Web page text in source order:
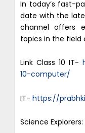
In today’s fast-
date with the
channel offers
topics in the field
Link Class 10 IT-
10-computer/
IT- https://
Science